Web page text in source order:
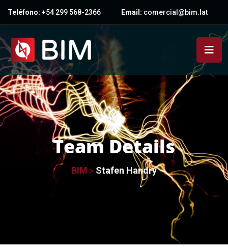
Teléfono: +54 299 568-2366 Email: comercial@bim.lat
Team Details
BIM > Stafen Handry